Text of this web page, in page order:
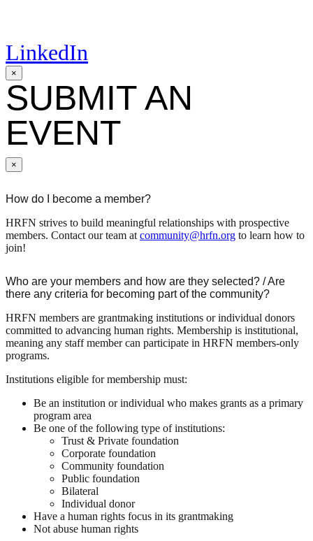
LinkedIn
×
SUBMIT AN
EVENT
×
How do I become a member?
HRFN strives to build meaningful relationships with prospective
members. Contact our team at community@hrfn.org to learn how to
join!
Who are your members and how are they selected? / Are
there any criteria for becoming part of the community?
HRFN members are grantmaking institutions or individual donors
committed to advancing human rights. Membership is institutional,
meaning any staff member can participate in HRFN members-only
programs.
Institutions eligible for membership must:
Be an institution or individual who makes grants as a primary
program area
Be one of the following type of institutions:
Trust & Private foundation
Corporate foundation
Community foundation
Public foundation
Bilateral
Individual donor
Have a human rights focus in its grantmaking
Not abuse human rights